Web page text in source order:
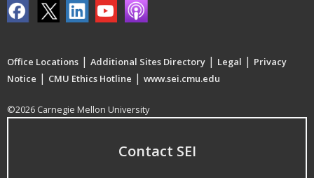
Office Locations | Additional Sites Directory | Legal | Privacy
Notice | CMU Ethics Hotline | www.sei.cmu.edu
©2026 Carnegie Mellon University
Contact SEI